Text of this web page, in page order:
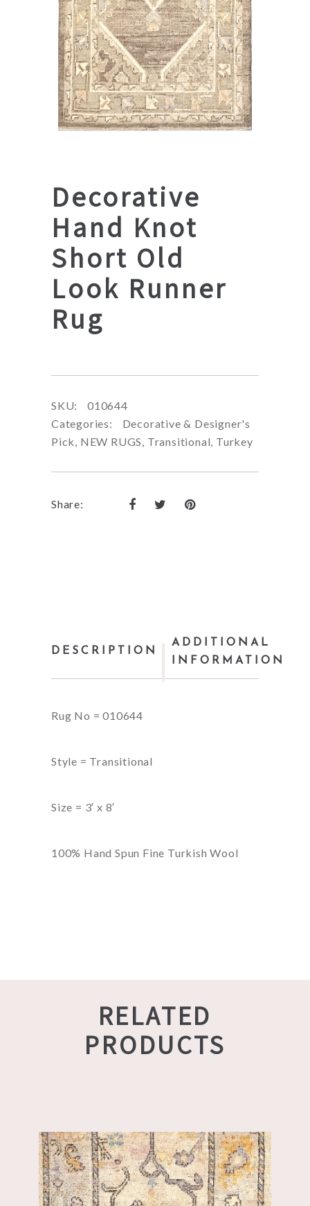
Decorative
Hand Knot
Short Old
Look Runner
Rug
SKU:
010644
Categories:
Decorative & Designer's
Pick, NEW RUGS, Transitional, Turkey
Share:
DESCRIPTION
ADDITIONAL
INFORMATION
Rug No = 010644
Style = Transitional
Size = 3′ x 8′
100% Hand Spun Fine Turkish Wool
RELATED
PRODUCTS